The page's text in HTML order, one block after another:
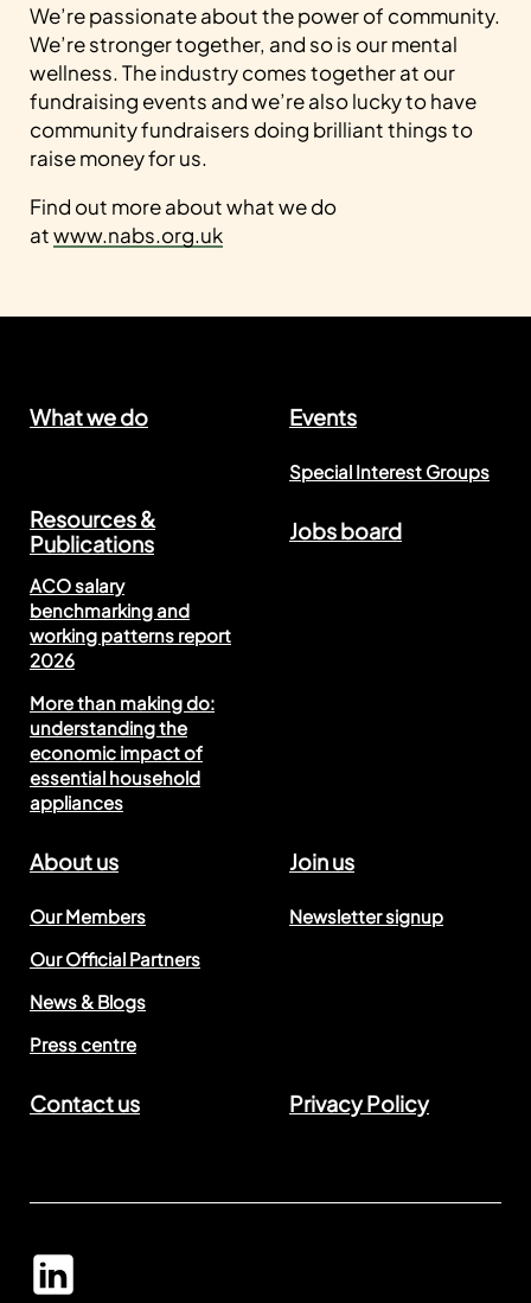
We’re passionate about the power of community.
We’re stronger together, and so is our mental
wellness. The industry comes together at our
fundraising events and we’re also lucky to have
community fundraisers doing brilliant things to
raise money for us.
Find out more about what we do
atwww.nabs.org.uk
What we do Events
Special Interest Groups
Resources &
Publications
ACO salary
benchmarking and
working patterns report
2026
More than making do:
understanding the
economic impact of
essential household
appliances
Jobs board
About us
Our Members
Our Official Partners
News & Blogs
Press centre
Join us
Newsletter signup
Contact us Privacy Policy